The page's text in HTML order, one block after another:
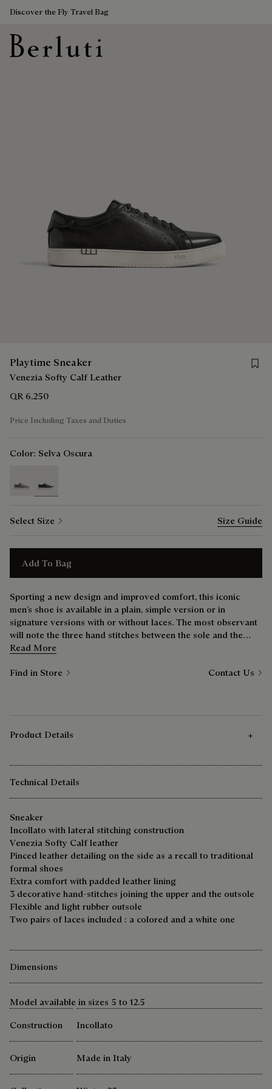
Discover the Fly Travel Bag
Playtime Sneaker
Venezia Softy Calf Leather
QR 6,250
Price Including Taxes and Duties
Color: Selva Oscura
Select Size Size Guide
Add To Bag
Sporting a new design and improved comfort, this iconic
men’s shoe is available in a plain, simple version or in
signature versions with or without laces. The most observant
will note the three hand stitches between the sole and the
upper — a nod to the bootmaker’s savoir-faire.
Read More
Find in Store Contact Us
Product Details
Technical Details
Sneaker
Incollato with lateral stitching construction
Venezia Softy Calf leather
Pinced leather detailing on the side as a recall to traditional
formal shoes
Extra comfort with padded leather lining
3 decorative hand-stitches joining the upper and the outsole
Flexible and light rubber outsole
Two pairs of laces included : a colored and a white one
Dimensions
Model available in sizes 5 to 12.5
Construction
Incollato
Origin Made in Italy